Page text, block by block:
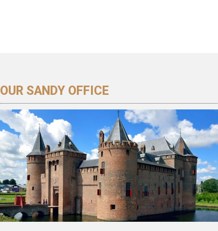
OUR SANDY OFFICE